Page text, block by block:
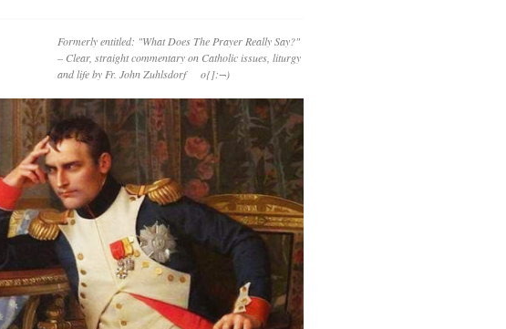
Formerly entitled: "What Does The Prayer Really Say?"
– Clear, straight commentary on Catholic issues, liturgy
and life by Fr. John Zuhlsdorf o{]:¬)